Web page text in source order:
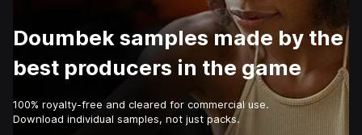
Doumbek samples made by the
best producers in the game
100% royalty-free and cleared for commercial use.
Download individual samples, not just packs.